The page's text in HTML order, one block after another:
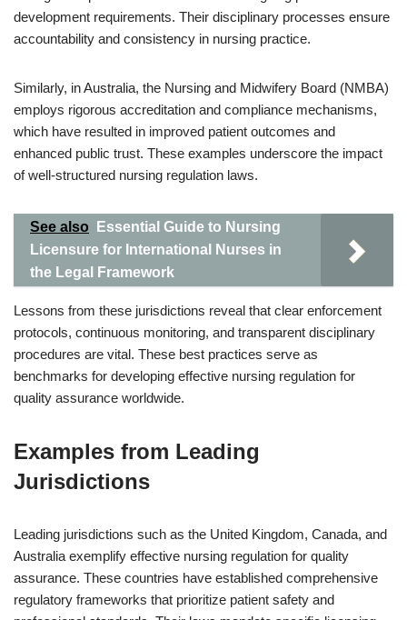
development requirements. Their disciplinary processes ensure
accountability and consistency in nursing practice.
Similarly, in Australia, the Nursing and Midwifery Board (NMBA)
employs rigorous accreditation and compliance mechanisms,
which have resulted in improved patient outcomes and
enhanced public trust. These examples underscore the impact
of well-structured nursing regulation laws.
See also
Essential Guide to Nursing
Licensure for International Nurses in
the Legal Framework
Lessons from these jurisdictions reveal that clear enforcement
protocols, continuous monitoring, and transparent disciplinary
procedures are vital. These best practices serve as
benchmarks for developing effective nursing regulation for
quality assurance worldwide.
Examples from Leading
Jurisdictions
Leading jurisdictions such as the United Kingdom, Canada, and
Australia exemplify effective nursing regulation for quality
assurance. These countries have established comprehensive
regulatory frameworks that prioritize patient safety and